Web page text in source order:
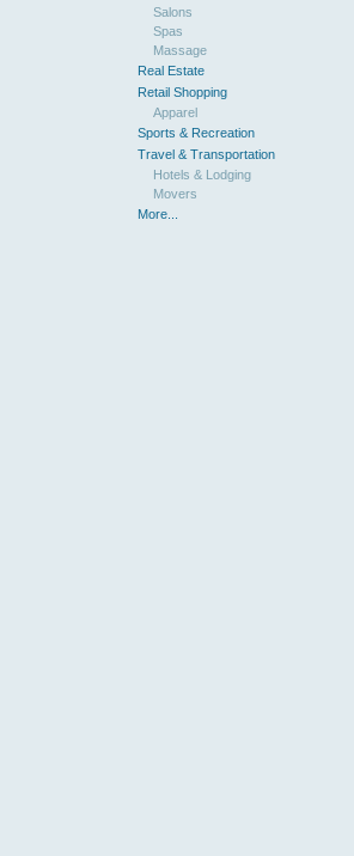
Salons
Spas
Massage
Real Estate
Retail Shopping
Apparel
Sports & Recreation
Travel & Transportation
Hotels & Lodging
Movers
More...